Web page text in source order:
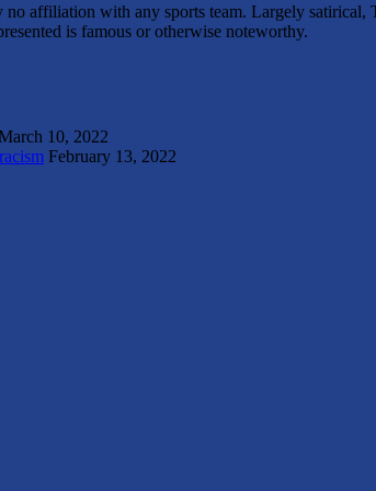
affiliation with any sports team. Largely satirical,
is famous or otherwise noteworthy.
10, 2022
February 13, 2022